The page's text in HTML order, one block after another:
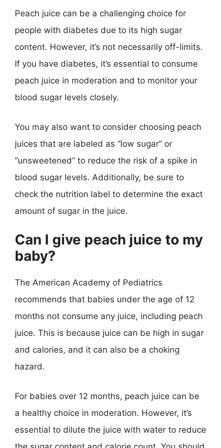
Peach juice can be a challenging choice for
people with diabetes due to its high sugar
content. However, it’s not necessarily off-limits.
If you have diabetes, it’s essential to consume
peach juice in moderation and to monitor your
blood sugar levels closely.
You may also want to consider choosing peach
juices that are labeled as “low sugar” or
“unsweetened” to reduce the risk of a spike in
blood sugar levels. Additionally, be sure to
check the nutrition label to determine the exact
amount of sugar in the juice.
Can I give peach juice to my
baby?
The American Academy of Pediatrics
recommends that babies under the age of 12
months not consume any juice, including peach
juice. This is because juice can be high in sugar
and calories, and it can also be a choking
hazard.
For babies over 12 months, peach juice can be
a healthy choice in moderation. However, it’s
essential to dilute the juice with water to reduce